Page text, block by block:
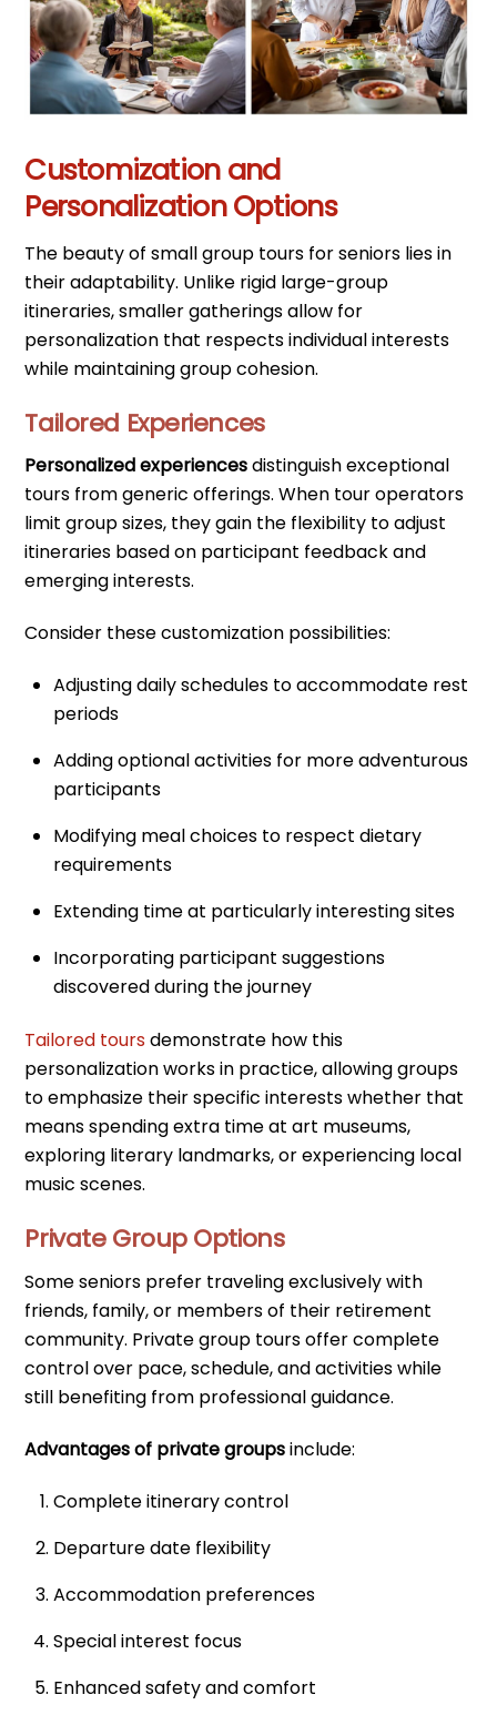
Customization and
Personalization Options
The beauty of small group tours for seniors lies in
their adaptability. Unlike rigid large-group
itineraries, smaller gatherings allow for
personalization that respects individual interests
while maintaining group cohesion.
Tailored Experiences
Personalized experiencesdistinguish exceptional
tours from generic offerings. When tour operators
limit group sizes, they gain the flexibility to adjust
itineraries based on participant feedback and
emerging interests.
Consider these customization possibilities:
Adjusting daily schedules to accommodate rest
periods
Adding optional activities for more adventurous
participants
Modifying meal choices to respect dietary
requirements
Extending time at particularly interesting sites
Incorporating participant suggestions
discovered during the journey
Tailored toursdemonstrate how this
personalization works in practice, allowing groups
to emphasize their specific interests whether that
means spending extra time at art museums,
exploring literary landmarks, or experiencing local
music scenes.
Private Group Options
Some seniors prefer traveling exclusively with
friends, family, or members of their retirement
community. Private group tours offer complete
control over pace, schedule, and activities while
still benefiting from professional guidance.
Advantages of private groupsinclude:
Complete itinerary control
Departure date flexibility
Accommodation preferences
Special interest focus
Enhanced safety and comfort